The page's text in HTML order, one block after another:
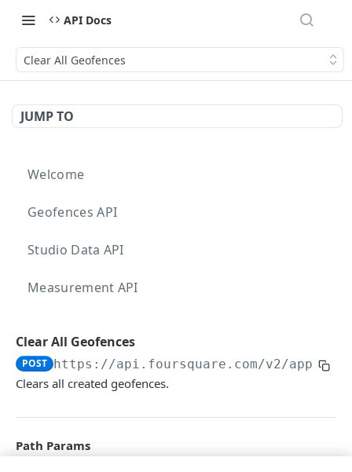
API Docs
Clear All Geofences
JUMP TO
Welcome
Geofences API
Studio Data API
Measurement API
Merchant API
Clear All Geofences
POST https://api.foursquare.com/v2/apps/
Clears all created geofences.
Path Params